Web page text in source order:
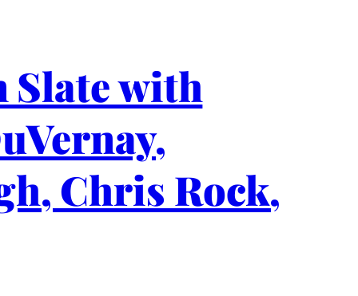
Slate with
Chris Rock,